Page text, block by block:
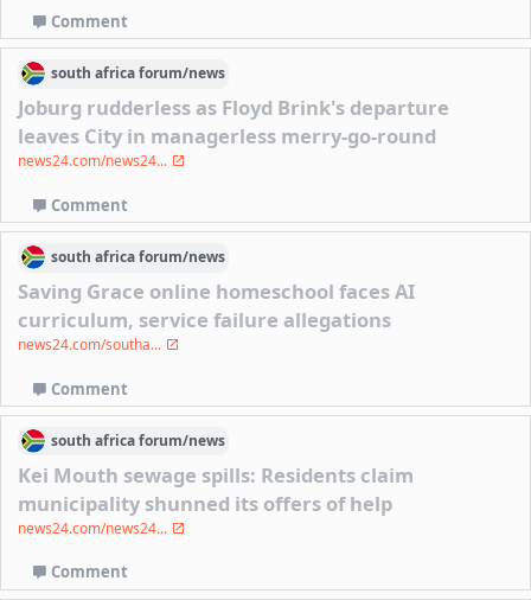
Comment
south africaforum/news
Joburg rudderless as Floyd Brink's departure
leaves City in managerless merry-go-round
news24.com/news24...
Comment
south africaforum/news
Saving Grace online homeschool faces AI
curriculum, service failure allegations
news24.com/southa...
Comment
south africaforum/news
Kei Mouth sewage spills: Residents claim
municipality shunned its offers of help
news24.com/news24...
Comment